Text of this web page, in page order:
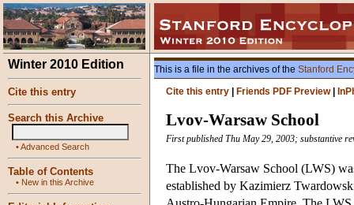
Winter 2010 Edition
Cite this entry
Search this Archive
•Advanced Search
Table of Contents
• New in this Archive
This is a file in the archives of the Stanford
Cite this entry
Friends PDF Preview|
Lvov-Warsaw School
First published Thu May 29, 2003; substantive
The Lvov-Warsaw School (LWS)
established by Kazimierz